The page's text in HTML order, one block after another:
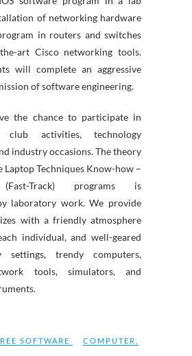
of networking hardware
in routers and switches
art Cisco networking tools.
will complete an aggressive
of software engineering.
the chance to participate in
activities, technology
industry occasions. The theory
Laptop Techniques Know-how –
Track) programs is
laboratory work. We provide
with a friendly atmosphere
individual, and well-geared
settings, trendy computers,
tools, simulators, and
SOFTWARE COMPUTER